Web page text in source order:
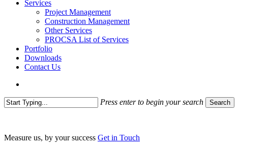
Services
Project Management
Construction Management
Other Services
PROCSA List of Services
Portfolio
Downloads
Contact Us
Press enter to begin your search Search
Measure us, by your success Get in Touch